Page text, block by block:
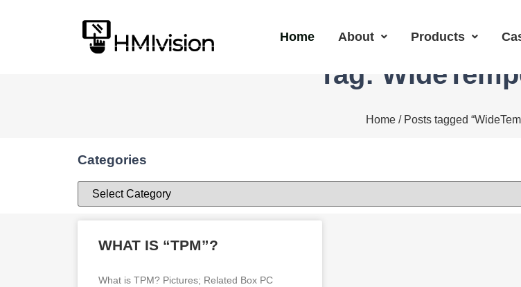
Home About Products
Tag:
Home / Posts tagged
Categories
WHAT IS “TPM”?
What is TPM? Pictures; Related Box PC